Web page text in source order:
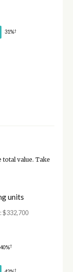
31%†
value. Take
units
$332,700
40%†
†